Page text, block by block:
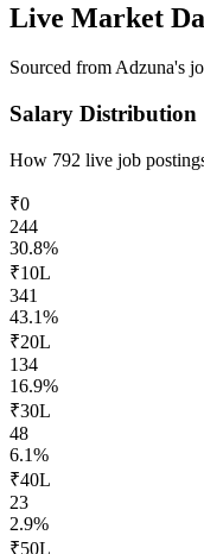
Live Market
Sourced from Adzuna's
Salary Distribution
How 792 live job
₹0
244
30.8%
₹10L
341
43.1%
₹20L
134
16.9%
₹30L
48
6.1%
₹40L
23
2.9%
₹50L